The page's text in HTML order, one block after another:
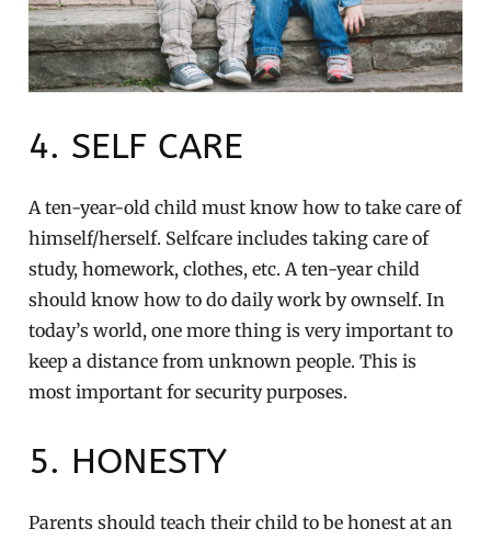
4. SELF CARE
A ten-year-old child must know how to take care of
himself/herself. Selfcare includes taking care of
study, homework, clothes, etc. A ten-year child
should know how to do daily work by ownself. In
today’s world, one more thing is very important to
keep a distance from unknown people. This is
most important for security purposes.
5. HONESTY
Parents should teach their child to be honest at an